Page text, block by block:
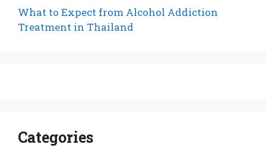
What to Expect from Alcohol Addiction
Treatment in Thailand
Categories